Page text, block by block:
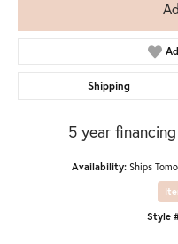
Shipping
5 year
Availability: Ships
Style